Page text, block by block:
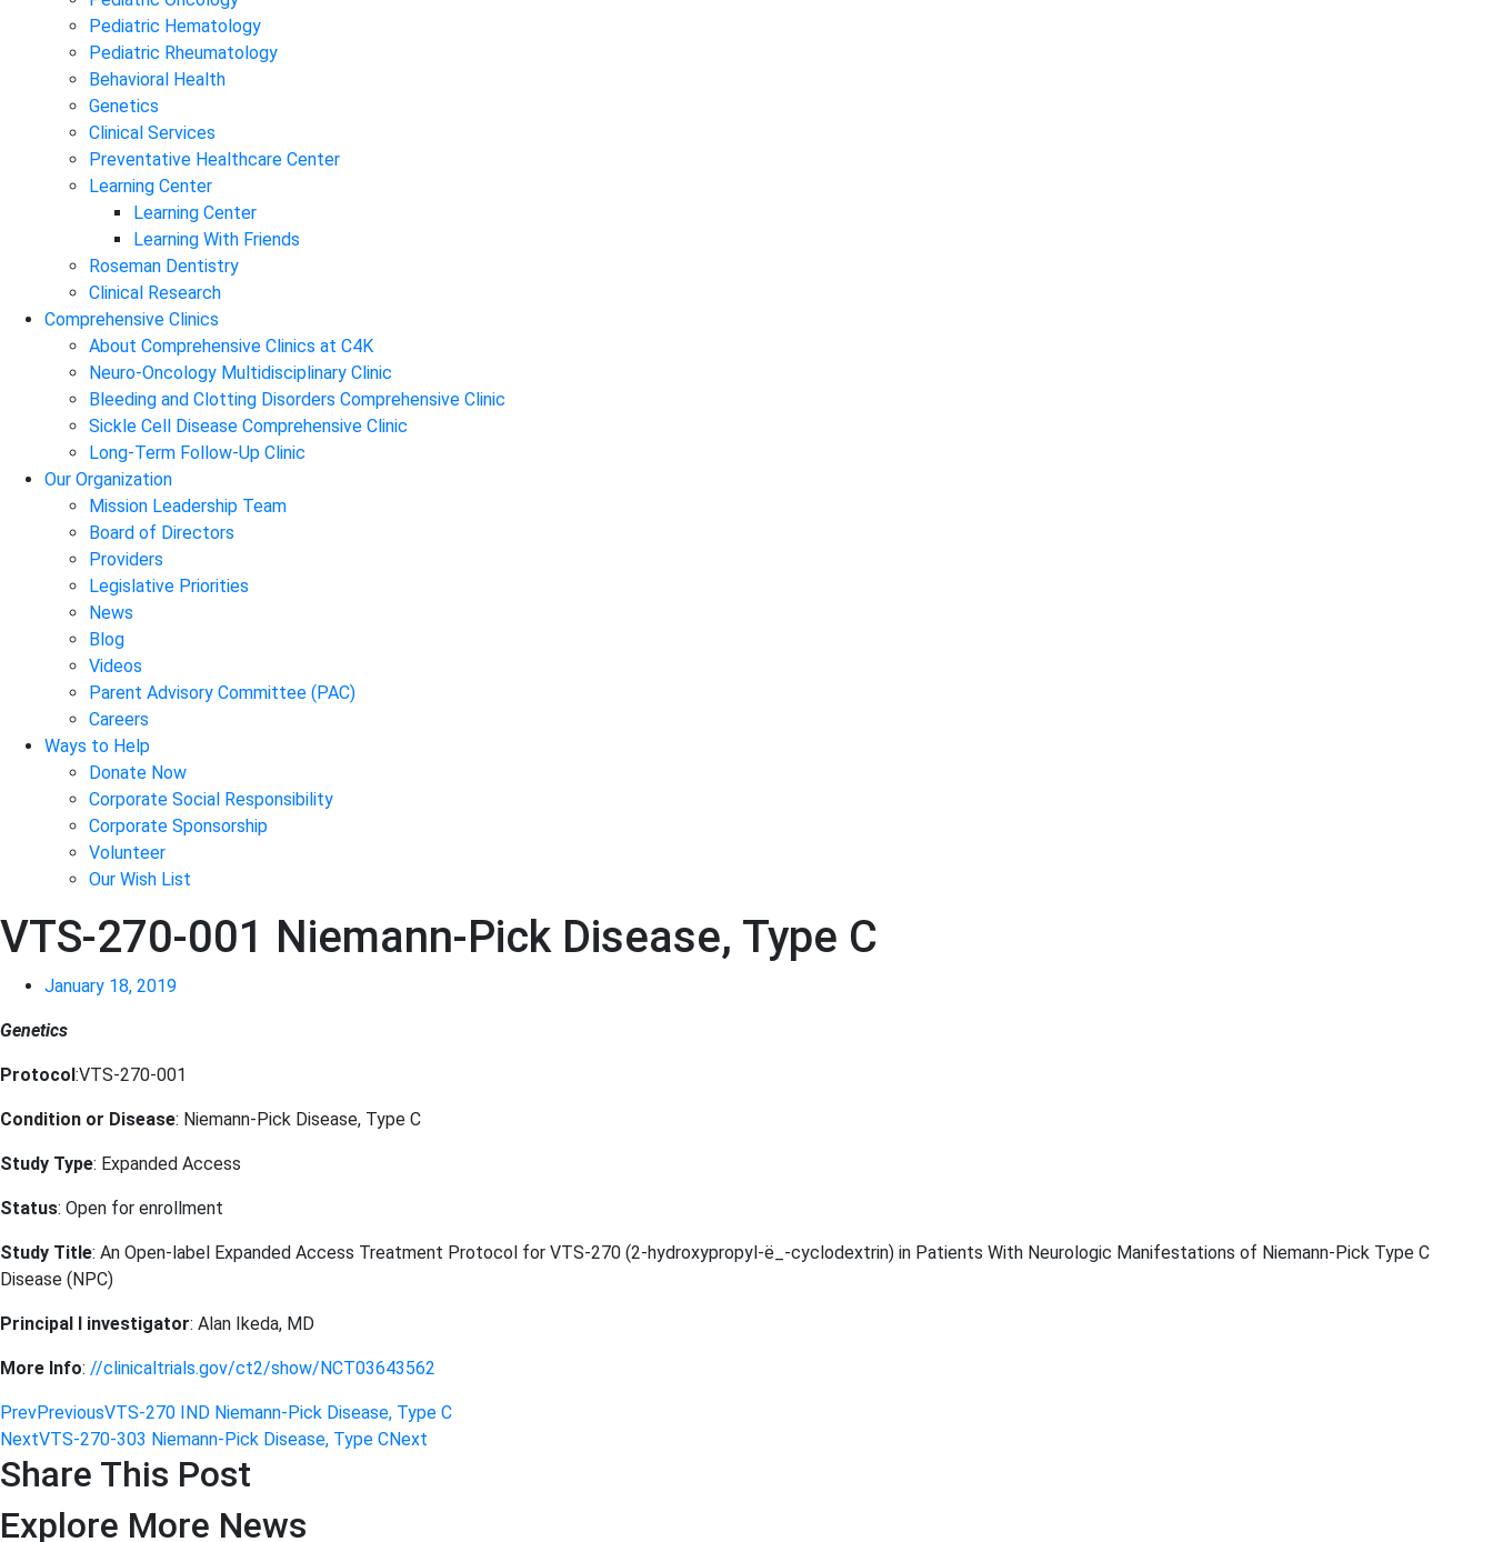
Pediatric Hematology
Pediatric Rheumatology
Behavioral Health
Genetics
Clinical Services
Preventative Healthcare Center
Learning Center
Learning Center
Learning With Friends
Roseman Dentistry
Clinical Research
Comprehensive Clinics
About Comprehensive Clinics at C4K
Neuro-Oncology Multidisciplinary Clinic
Bleeding and Clotting Disorders Comprehensive Clinic
Sickle Cell Disease Comprehensive Clinic
Long-Term Follow-Up Clinic
Our Organization
Mission Leadership Team
Board of Directors
Providers
Legislative Priorities
News
Blog
Videos
Parent Advisory Committee (PAC)
Careers
Ways to Help
Donate Now
Corporate Social Responsibility
Corporate Sponsorship
Volunteer
Our Wish List
VTS-270-001 Niemann-Pick Disease, Type C
January 18, 2019
Genetics
Protocol:VTS-270-001
Condition or Disease: Niemann-Pick Disease, Type C
Study Type: Expanded Access
Status: Open for enrollment
Study Title: An Open-label Expanded Access Treatment Protocol for VTS-270 (2-hydroxypropyl-ë_-cyclodextrin) in Patients With Neurologic Manifestations of Niemann-Pick Type C
Disease (NPC)
Principal I investigator: Alan Ikeda, MD
More Info: //clinicaltrials.gov/ct2/show/NCT03643562
PrevPreviousVTS-270 IND Niemann-Pick Disease, Type C
NextVTS-270-303 Niemann-Pick Disease, Type CNext
Share This Post
Explore More News